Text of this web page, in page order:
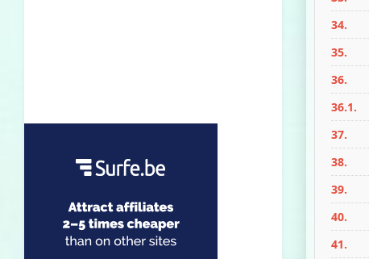
34.
35.
36.
36.1.
37.
38.
39.
40.
41.